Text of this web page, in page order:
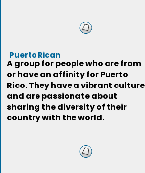
Puerto Rican
A group for people who are from
or have an affinity for Puerto
Rico. They have a vibrant culture
and are passionate about
sharing the diversity of their
country with the world.